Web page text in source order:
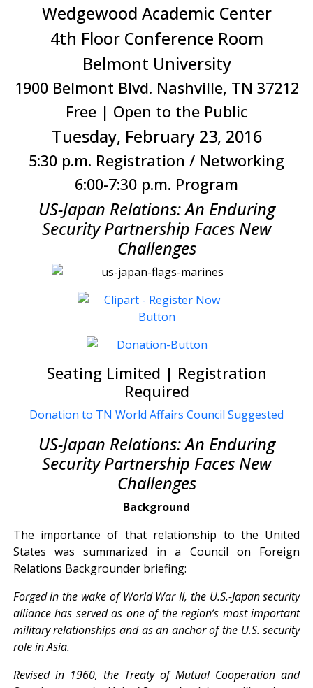
Wedgewood Academic Center
4th Floor Conference Room
Belmont University
1900 Belmont Blvd. Nashville, TN 37212
Free | Open to the Public
Tuesday, February 23, 2016
5:30 p.m. Registration / Networking
6:00-7:30 p.m. Program
US-Japan Relations: An Enduring
Security Partnership Faces New
Challenges
Seating Limited | Registration
Required
Donation to TN World Affairs Council Suggested
US-Japan Relations: An Enduring
Security Partnership Faces New
Challenges
Background
The importance of that relationship to the United
States was summarized in a Council on Foreign
Relations Backgrounder briefing:
Forged in the wake of World War II, the U.S.-Japan security
alliance has served as one of the region’s most important
military relationships and as an anchor of the U.S. security
role in Asia.
Revised in 1960, the Treaty of Mutual Cooperation and